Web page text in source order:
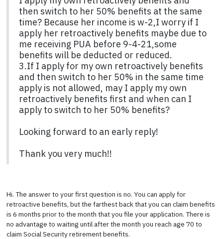
then switch to her 50% benefits at the same
time? Because her income is w-2,I worry if I
apply her retroactively benefits maybe due to
me receiving PUA before 9-4-21,some
benefits will be deducted or reduced.
3.If I apply for my own retroactively benefits
and then switch to her 50% in the same time
apply is not allowed, may I apply my own
retroactively benefits first and when can I
apply to switch to her 50% benefits?
Looking forward to an early reply!
Thank you very much!!
Hi. The answer to your first question is no. You can apply for
retroactive benefits, but the farthest back that you can claim benefits
is 6 months prior to the month that you file your application. There is
no advantage to waiting until after the month you reach age 70 to
claim Social Security retirement benefits.